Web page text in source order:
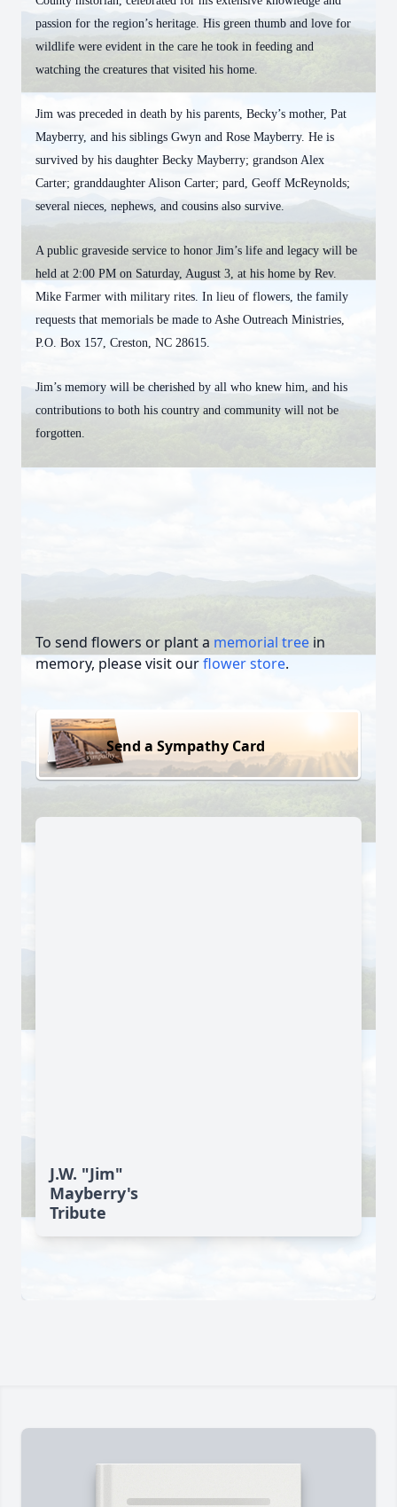
passion for the region’s heritage. His green thumb and love for
wildlife were evident in the care he took in feeding and
watching the creatures that visited his home.
Jim was preceded in death by his parents, Becky’s mother, Pat
Mayberry, and his siblings Gwyn and Rose Mayberry. He is
survived by his daughter Becky Mayberry; grandson Alex
Carter; granddaughter Alison Carter; pard, Geoff McReynolds;
several nieces, nephews, and cousins also survive.
A public graveside service to honor Jim’s life and legacy will be
held at 2:00 PM on Saturday, August 3, at his home by Rev.
Mike Farmer with military rites. In lieu of flowers, the family
requests that memorials be made to Ashe Outreach Ministries,
P.O. Box 157, Creston, NC 28615.
Jim’s memory will be cherished by all who knew him, and his
contributions to both his country and community will not be
forgotten.
To send flowers or plant a memorial tree in
memory, please visit ourflower store.
Send a Sympathy Card
J.W. "Jim"
Mayberry's
Tribute